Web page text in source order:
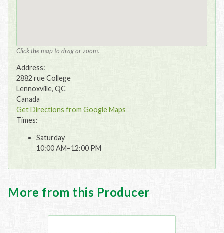
Click the map to drag or zoom.
Address:
2882 rue College
Lennoxville, QC
Canada
Get Directions from Google Maps
Times:
Saturday
10:00 AM–12:00 PM
More from this Producer